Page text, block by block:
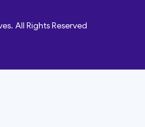
All Rights Reserved